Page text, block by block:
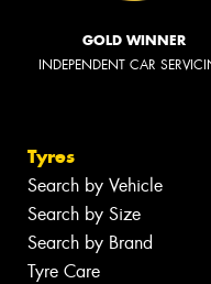
GOLD WINNER
INDEPENDENT CAR
Tyres
Search by Vehicle
Search by Size
Search by Brand
Tyre Care